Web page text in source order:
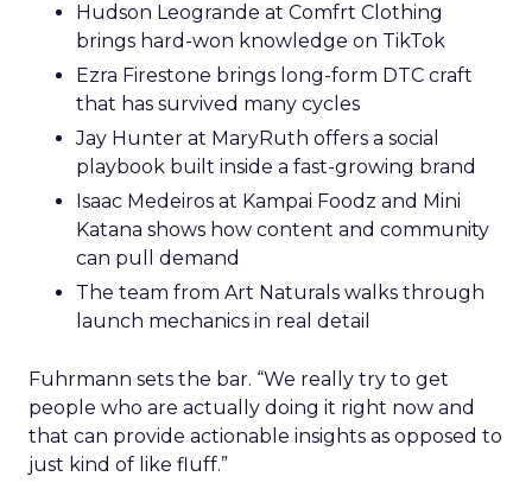
Hudson Leogrande at Comfrt Clothing
brings hard-won knowledge on TikTok
Ezra Firestone brings long-form DTC craft
that has survived many cycles
Jay Hunter at MaryRuth offers a social
playbook built inside a fast-growing brand
Isaac Medeiros at Kampai Foodz and Mini
Katana shows how content and community
can pull demand
The team from Art Naturals walks through
launch mechanics in real detail
Fuhrmann sets the bar. “We really try to get
people who are actually doing it right now and
that can provide actionable insights as opposed to
just kind of like fluff.”